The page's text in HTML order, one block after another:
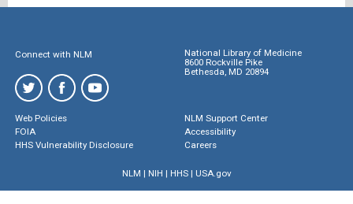
Connect with NLM
National Library of Medicine
8600 Rockville Pike
Bethesda, MD 20894
Web Policies
FOIA
HHS Vulnerability Disclosure
NLM Support Center
Accessibility
Careers
NLM | NIH | HHS| USA.gov